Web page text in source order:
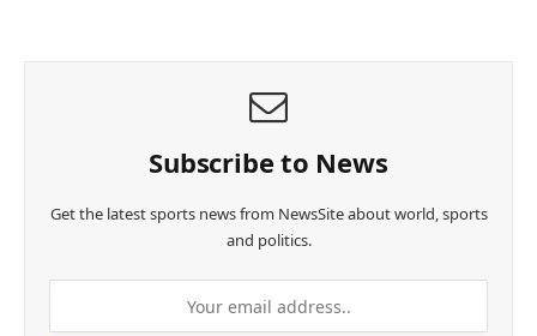
Subscribe to News
Get the latest sports news from NewsSite about world, sports
and politics.